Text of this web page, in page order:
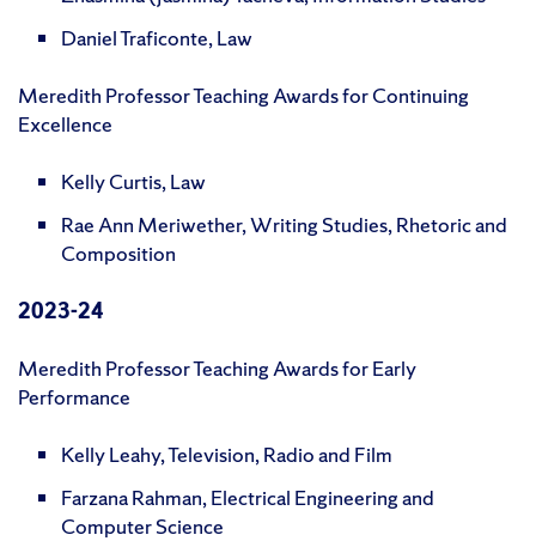
Daniel Traficonte, Law
Meredith Professor Teaching Awards for Continuing
Excellence
Kelly Curtis, Law
Rae Ann Meriwether, Writing Studies, Rhetoric and
Composition
2023-24
Meredith Professor Teaching Awards for Early
Performance
Kelly Leahy, Television, Radio and Film
Farzana Rahman, Electrical Engineering and
Computer Science